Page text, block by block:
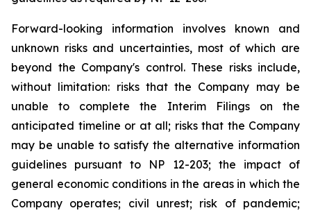
Forward-looking information involves known and
unknown risks and uncertainties, most of which are
beyond the Company's control. These risks include,
without limitation: risks that the Company may be
unable to complete the Interim Filings on the
anticipated timeline or at all; risks that the Company
may be unable to satisfy the alternative information
guidelines pursuant to NP 12-203; the impact of
general economic conditions in the areas in which the
Company operates; civil unrest; risk of pandemic;